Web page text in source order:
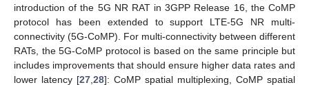
introduction of the 5G NR RAT in 3GPP Release 16, the CoMP
protocol has been extended to support LTE-5G NR multi-
connectivity (5G-CoMP). For multi-connectivity between different
RATs, the 5G-CoMP protocol is based on the same principle but
includes improvements that should ensure higher data rates and
lower latency [27 28]: CoMP spatial multiplexing, CoMP spatial